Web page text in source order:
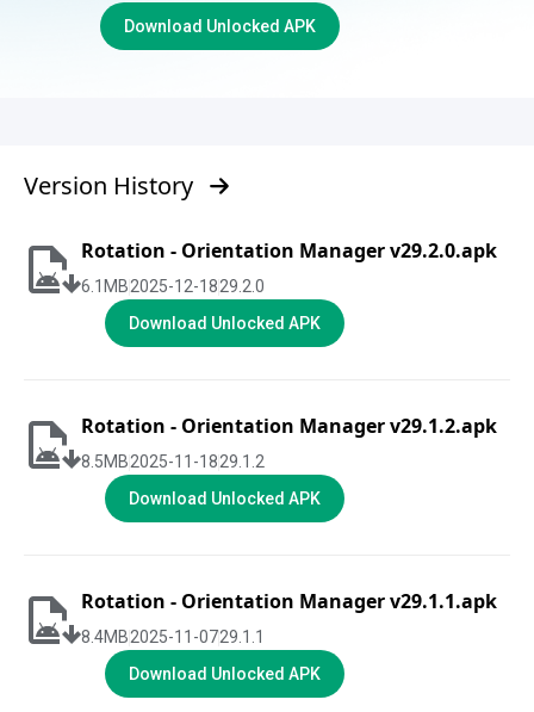
Download Unlocked APK
Version History
Rotation - Orientation Manager v29.2.0.apk
6.1 MB2025-12-1829.2.0
Download Unlocked APK
Rotation - Orientation Manager v29.1.2.apk
8.5MB2025-11-1829.1.2
Download Unlocked APK
Rotation - Orientation Manager v29.1.1.apk
8.4MB2025-11-0729.1.1
Download Unlocked APK